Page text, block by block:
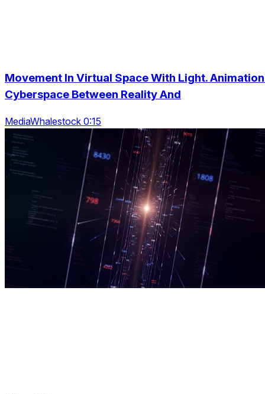
Movement In Virtual Space With Light.
Cyberspace Between Reality And
MediaWhalestock 0:15